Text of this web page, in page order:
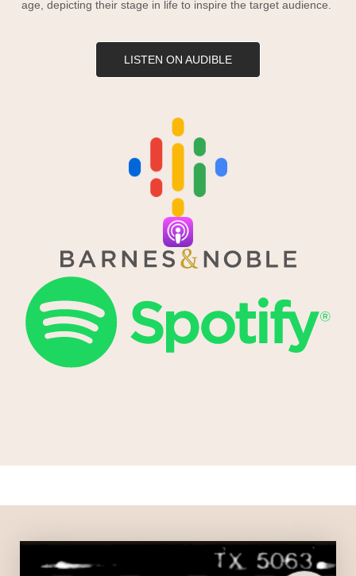
age, depicting their stage in life to inspire the target audience.
LISTEN ON AUDIBLE